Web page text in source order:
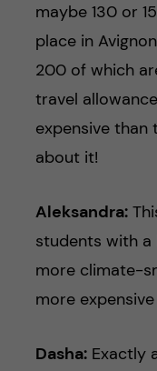
maybe 130 or
place in
200 of which
travel
expensive than
about it!
Aleksandra:
students with a
more climate-
more
Dasha:Exactly